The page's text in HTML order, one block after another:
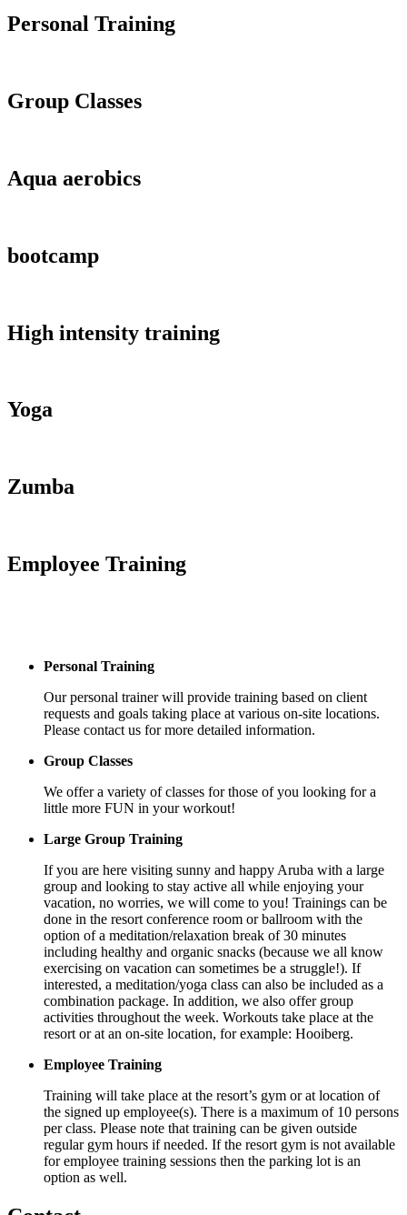
Personal Training
Group Classes
Aqua aerobics
bootcamp
High intensity training
Yoga
Zumba
Employee Training
Personal Training
Our personal trainer will provide training based on client
requests and goals taking place at various on-site locations.
Please contact us for more detailed information.
Group Classes
We offer a variety of classes for those of you looking for a
little more FUN in your workout!
Large Group Training
If you are here visiting sunny and happy Aruba with a large
group and looking to stay active all while enjoying your
vacation, no worries, we will come to you! Trainings can be
done in the resort conference room or ballroom with the
option of a meditation/relaxation break of 30 minutes
including healthy and organic snacks (because we all know
exercising on vacation can sometimes be a struggle!). If
interested, a meditation/yoga class can also be included as a
combination package. In addition, we also offer group
activities throughout the week. Workouts take place at the
resort or at an on-site location, for example: Hooiberg.
Employee Training
Training will take place at the resort’s gym or at location of
the signed up employee(s). There is a maximum of 10 persons
per class. Please note that training can be given outside
regular gym hours if needed. If the resort gym is not available
for employee training sessions then the parking lot is an
option as well.